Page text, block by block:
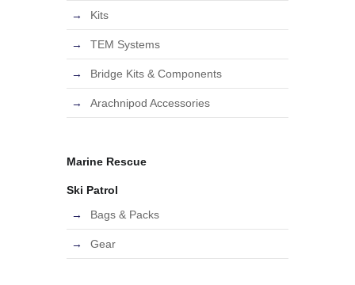
Kits
TEM Systems
Bridge Kits & Components
Arachnipod Accessories
Marine Rescue
Ski Patrol
Bags & Packs
Gear